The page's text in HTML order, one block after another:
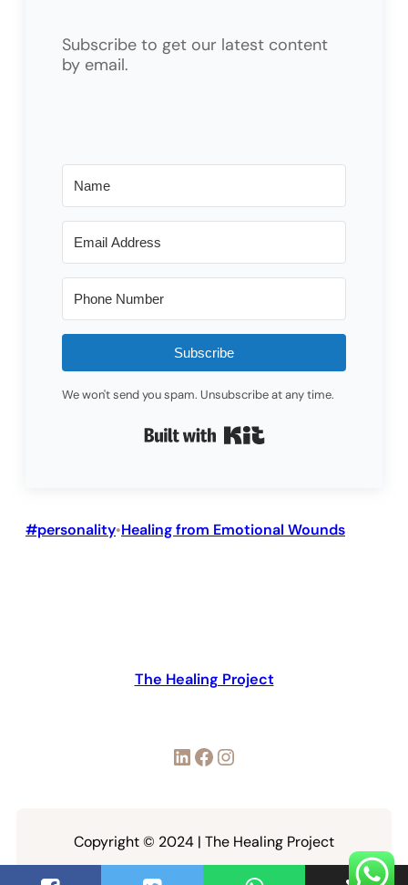
Subscribe to get our latest content
by email.
Subscribe
We won't send you spam. Unsubscribe at any time.
#personality•Healing from Emotional Wounds
The Healing Project
LinkedIn Facebook Instagram
Copyright © 2024 | The Healing Project